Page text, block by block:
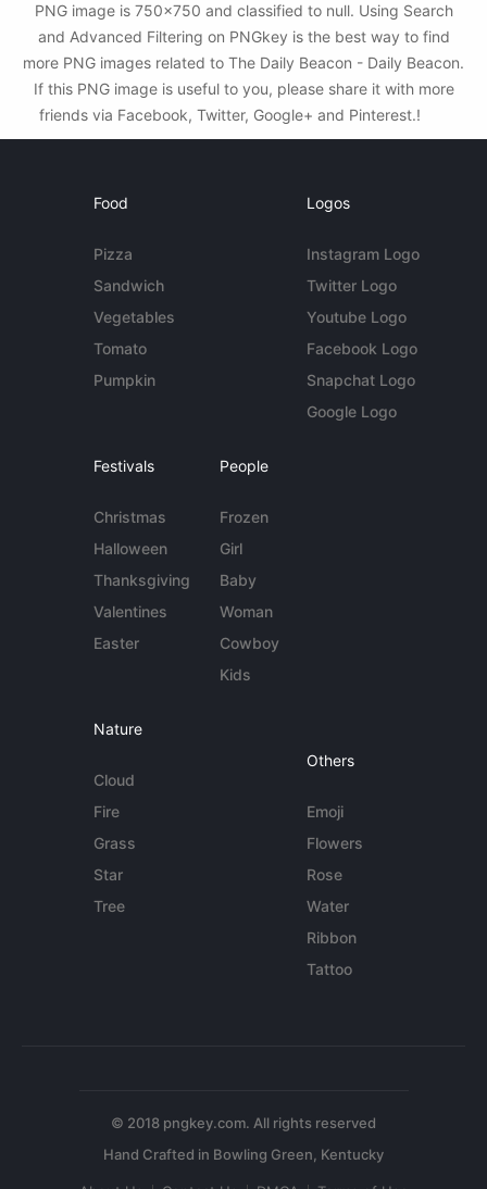
PNG image is 750x750 and classified to null. Using Search
and Advanced Filtering on PNGkey is the best way to find
more PNG images related to The Daily Beacon - Daily Beacon.
If this PNG image is useful to you, please share it with more
friends via Facebook, Twitter, Google+ and Pinterest.!
Food
Pizza
Sandwich
Vegetables
Tomato
Pumpkin
Logos
Instagram Logo
Twitter Logo
Youtube Logo
Facebook Logo
Snapchat Logo
Google Logo
Festivals
Christmas
Halloween
Thanksgiving
Valentines
Easter
People
Frozen
Girl
Baby
Woman
Cowboy
Kids
Nature
Cloud
Fire
Grass
Star
Tree
Others
Emoji
Flowers
Rose
Water
Ribbon
Tattoo
© 2018 pngkey.com. All rights reserved